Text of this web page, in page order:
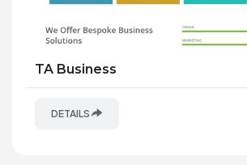
TA Business
DETAILS